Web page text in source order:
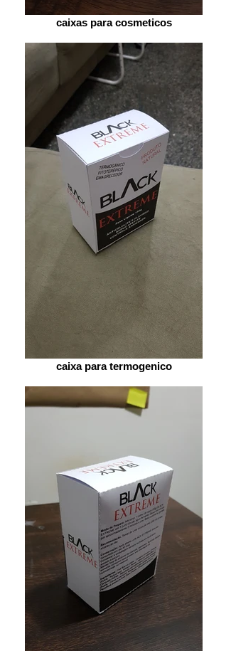
caixas para cosmeticos
caixa para termogenico